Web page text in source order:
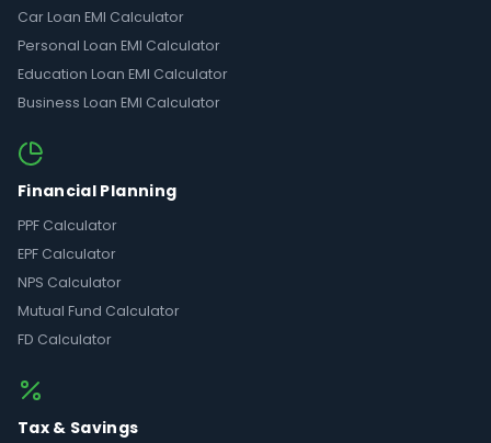
Car Loan EMI Calculator
Personal Loan EMI Calculator
Education Loan EMI Calculator
Business Loan EMI Calculator
Financial Planning
PPF Calculator
EPF Calculator
NPS Calculator
Mutual Fund Calculator
FD Calculator
Tax & Savings